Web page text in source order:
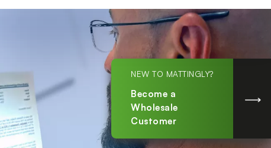
NEW TO MATTINGLY?
Become a
Wholesale
Customer